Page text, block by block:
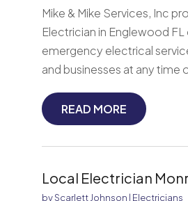
Mike & Mike Services, Inc
Electrician in Englewood
emergency electrical
and businesses at any time
READ MORE
Local Electrician
byScarlett Johnson | Electricians